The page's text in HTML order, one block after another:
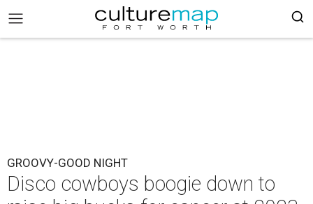
GROOVY-GOOD NIGHT
Disco cowboys boogie down to